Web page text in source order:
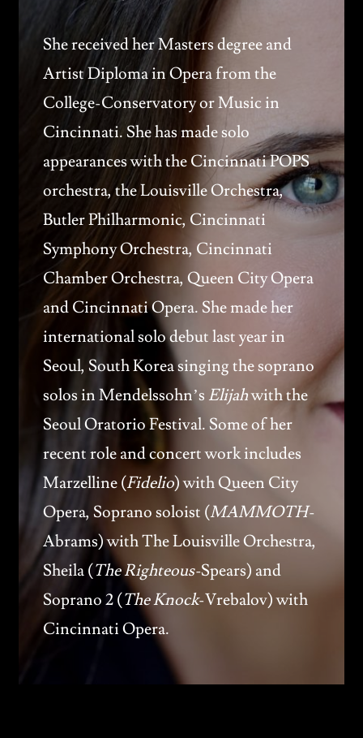
She received her Masters degree and
Artist Diploma in Opera from the
College-Conservatory or Music in
Cincinnati. She has made solo
appearances with the Cincinnati POPS
orchestra, the Louisville Orchestra,
Butler Philharmonic, Cincinnati
Symphony Orchestra, Cincinnati
Chamber Orchestra, Queen City Opera
and Cincinnati Opera. She made her
international solo debut last year in
Seoul, South Korea singing the soprano
solos in Mendelssohn’s Elijahwith the
Seoul Oratorio Festival. Some of her
recent role and concert work includes
Marzelline (Fidelio) with Queen City
Opera, Soprano soloist (MAMMOTH-
Abrams) with The Louisville Orchestra,
Sheila (The Righteous-Spears) and
Soprano 2 (The Knock-Vrebalov) with
Cincinnati Opera.